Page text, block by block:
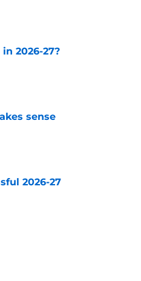
2026-27?
sense
2026-27